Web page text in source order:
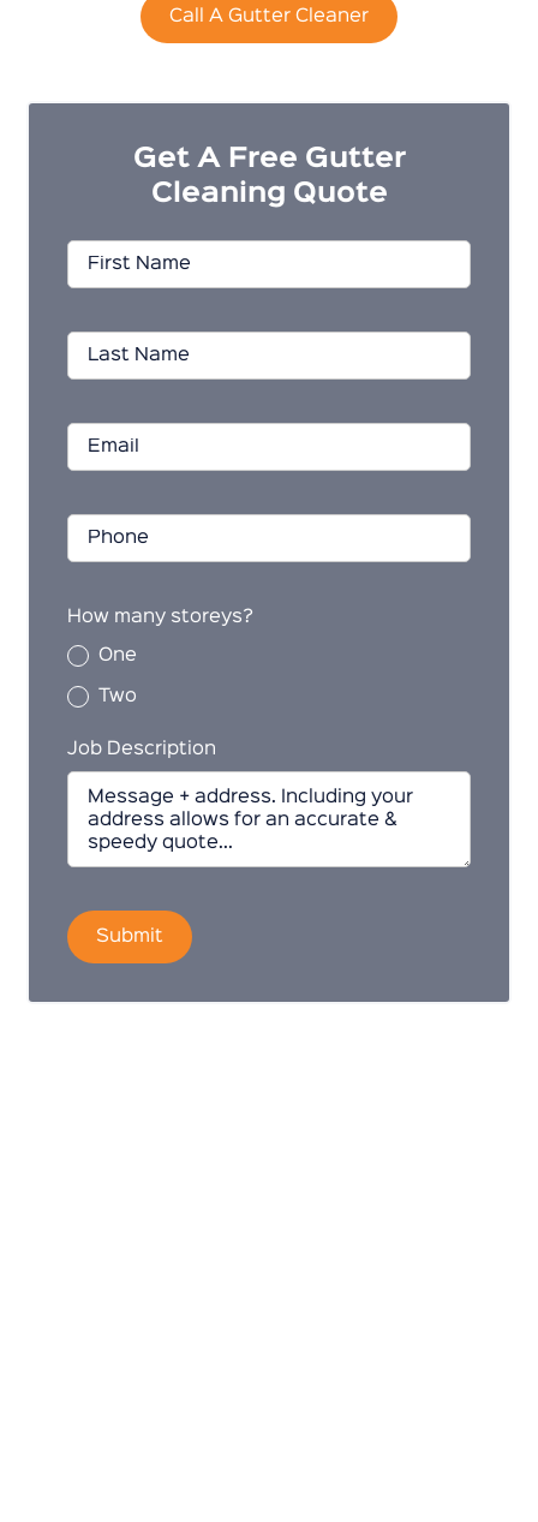
Call A Gutter Cleaner
Get A Free Gutter
Cleaning Quote
How many storeys?
One
Two
Job Description